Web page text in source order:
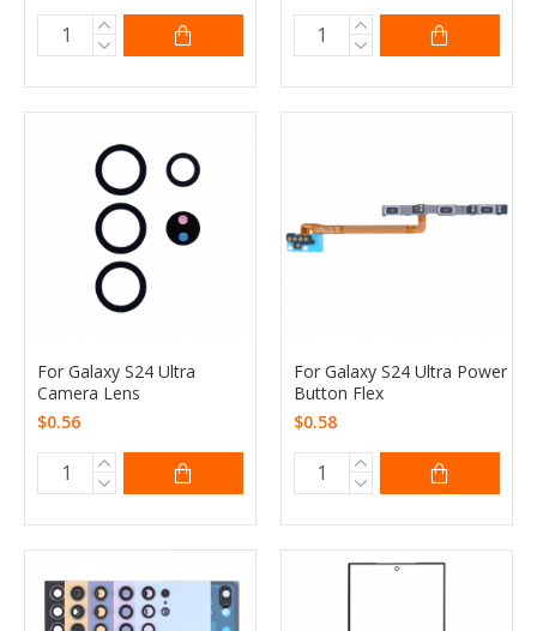
For Galaxy S24 Ultra
Camera Lens
$0.56
For Galaxy S24 Ultra Power
Button Flex
$0.58